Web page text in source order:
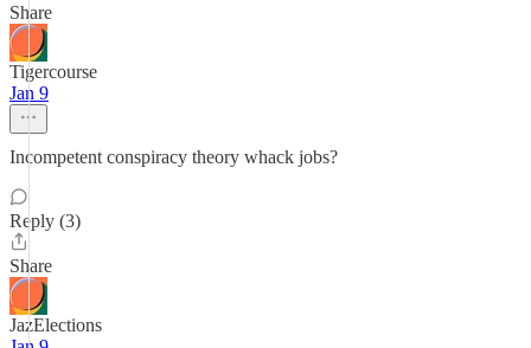
Share
Tigercourse
Jan 9
Incompetent conspiracy theory whack jobs?
Reply (3)
Share
JazElections